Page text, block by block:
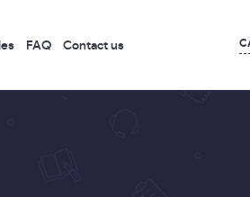
FAQ Contact us